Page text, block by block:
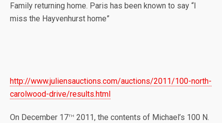
Family returning home. Paris has been known to say “I
miss the Hayvenhurst home”
http://www.juliensauctions.com/auctions/2011/100-north-
carolwood-drive/results.html
On December 17th 2011, the contents of Michael’s 100 N.